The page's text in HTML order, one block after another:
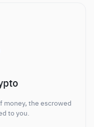
money, the escrowed
to you.